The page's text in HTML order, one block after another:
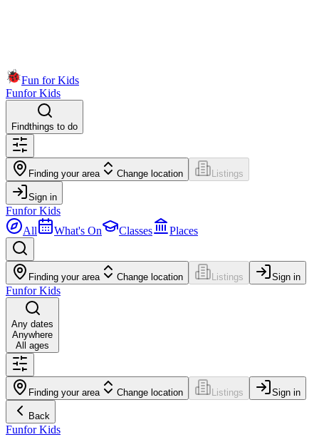
Fun for Kids
Funfor Kids
Findthings to do
Finding your area Change location Listings
Sign in
Funfor Kids
All
What's On Classes Places
Finding your area Change location Listings Sign in
Funfor Kids
Any dates
Anywhere
All ages
Finding your area Change location Listings Sign in
Back
Funfor Kids